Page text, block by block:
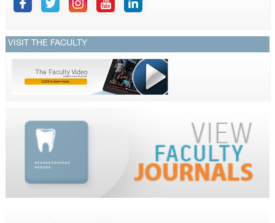
VISIT THE FACULTY